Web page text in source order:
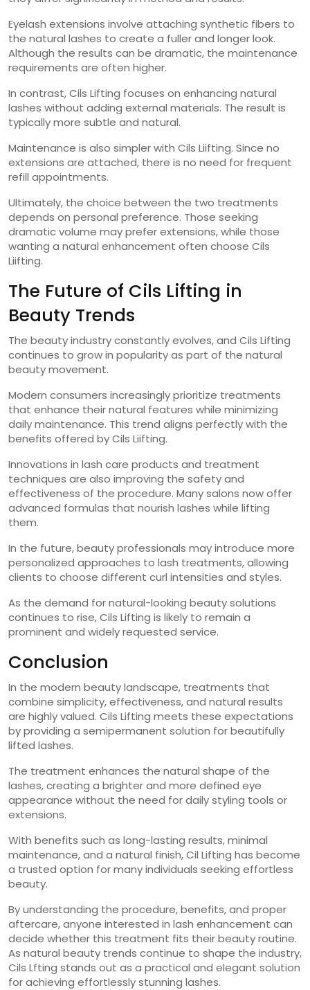
Eyelash extensions involve attaching synthetic fibers to
the natural lashes to create a fuller and longer look.
Although the results can be dramatic, the maintenance
requirements are often higher.
In contrast, Cils Lifting focuses on enhancing natural
lashes without adding external materials. The result is
typically more subtle and natural.
Maintenance is also simpler with Cils Liifting. Since no
extensions are attached, there is no need for frequent
refill appointments.
Ultimately, the choice between the two treatments
depends on personal preference. Those seeking
dramatic volume may prefer extensions, while those
wanting a natural enhancement often choose Cils
Liifting.
The Future of Cils Lifting in
Beauty Trends
The beauty industry constantly evolves, and Cils Lifting
continues to grow in popularity as part of the natural
beauty movement.
Modern consumers increasingly prioritize treatments
that enhance their natural features while minimizing
daily maintenance. This trend aligns perfectly with the
benefits offered by Cils Liifting.
Innovations in lash care products and treatment
techniques are also improving the safety and
effectiveness of the procedure. Many salons now offer
advanced formulas that nourish lashes while lifting
them.
In the future, beauty professionals may introduce more
personalized approaches to lash treatments, allowing
clients to choose different curl intensities and styles.
As the demand for natural-looking beauty solutions
continues to rise, Cils Lifting is likely to remain a
prominent and widely requested service.
Conclusion
In the modern beauty landscape, treatments that
combine simplicity, effectiveness, and natural results
are highly valued. Cils Lifting meets these expectations
by providing a semipermanent solution for beautifully
lifted lashes.
The treatment enhances the natural shape of the
lashes, creating a brighter and more defined eye
appearance without the need for daily styling tools or
extensions.
With benefits such as long-lasting results, minimal
maintenance, and a natural finish, Cil Lifting has become
a trusted option for many individuals seeking effortless
beauty.
By understanding the procedure, benefits, and proper
aftercare, anyone interested in lash enhancement can
decide whether this treatment fits their beauty routine.
As natural beauty trends continue to shape the industry,
Cils Lfting stands out as a practical and elegant solution
for achieving effortlessly stunning lashes.